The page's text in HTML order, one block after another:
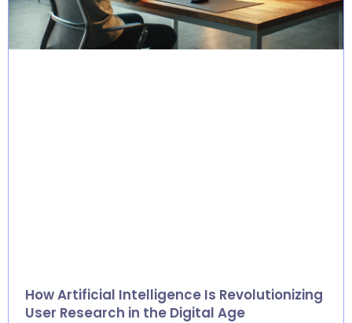
How Artificial Intelligence Is Revolutionizing
User Research in the Digital Age